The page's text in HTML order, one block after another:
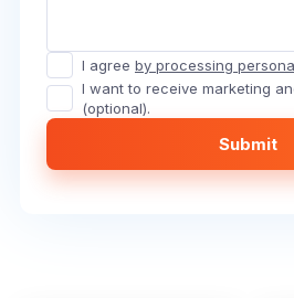
I agree by processing
I want to receive marketing
(optional).
Submit